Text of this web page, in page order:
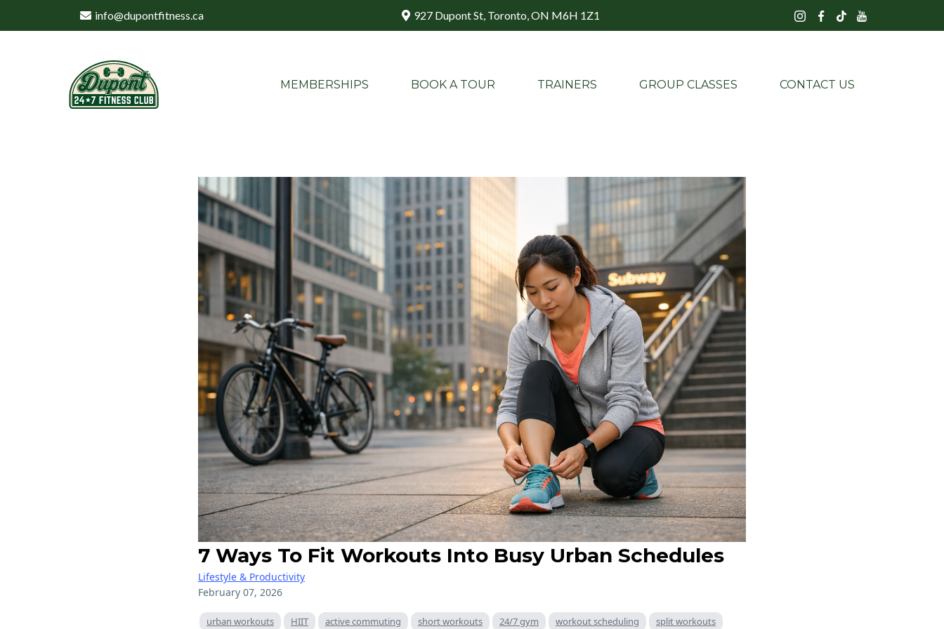
info@dupontfitness.ca 927 Dupont St, Toronto, ON M6H 1Z1
MEMBERSHIPS BOOK A TOUR TRAINERS GROUP CLASSES CONTACT US
7 Ways To Fit Workouts Into Busy Urban Schedules
Lifestyle & Productivity
February 07, 2026
urban workouts HIIT active commuting short workouts 24/7 gym workout scheduling split workouts